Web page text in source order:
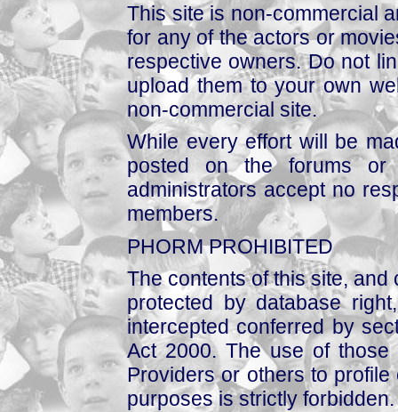
This site is non-commercial
for any of the actors or
respective owners. Do not
upload them to your own
non-commercial site.
While every effort will be
posted on the forums or
administrators accept no
members.
PHORM PROHIBITED
The contents of this site,
protected by database
intercepted conferred by
Act 2000. The use of those
Providers or others to
purposes is strictly forbidden.